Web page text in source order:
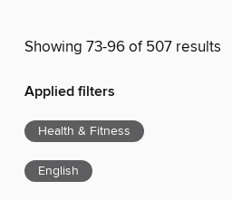
Showing 73-96 of 507 results
Applied filters
Health & Fitness
English